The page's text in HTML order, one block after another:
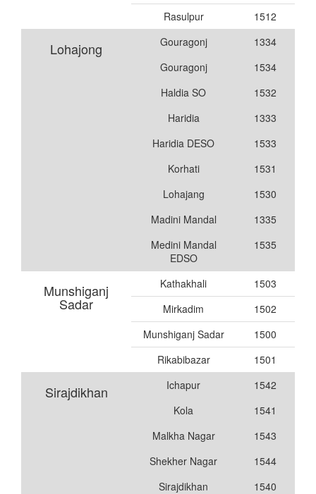
Rasulpur
1512
Lohajong Gouragonj
1334
Gouragonj
1534
Haldia SO
1532
Haridia
1333
Haridia DESO
1533
Korhati
1531
Lohajang
1530
Madini Mandal
1335
Medini Mandal
EDSO
1535
Munshiganj
Sadar
Kathakhali
1503
Mirkadim
1502
Munshiganj Sadar
1500
Rikabibazar
1501
Sirajdikhan Ichapur
1542
Kola
1541
Malkha Nagar
1543
Shekher Nagar
1544
Sirajdikhan
1540